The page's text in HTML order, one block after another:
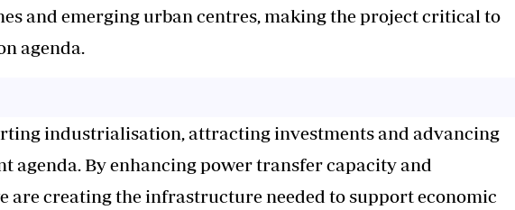
and emerging urban centres, making the project critical to
agenda.
industrialisation, attracting investments and advancing
agenda. By enhancing power transfer capacity and
are creating the infrastructure needed to support economic